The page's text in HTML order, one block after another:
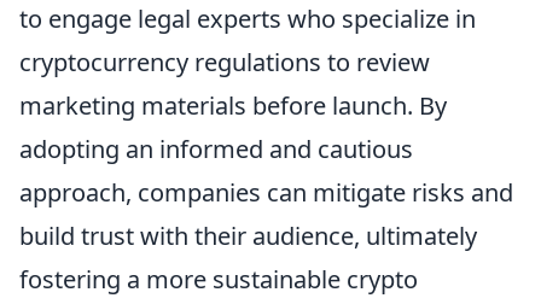
to engage legal experts who specialize in
cryptocurrency regulations to review
marketing materials before launch. By
adopting an informed and cautious
approach, companies can mitigate risks and
build trust with their audience, ultimately
fostering a more sustainable crypto